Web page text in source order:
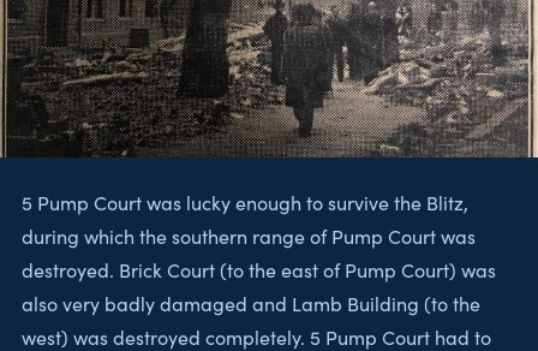
5 Pump Court was lucky enough to survive the Blitz,
during which the southern range of Pump Court was
destroyed. Brick Court (to the east of Pump Court) was
also very badly damaged and Lamb Building (to the
west) was destroyed completely. 5 Pump Court had to